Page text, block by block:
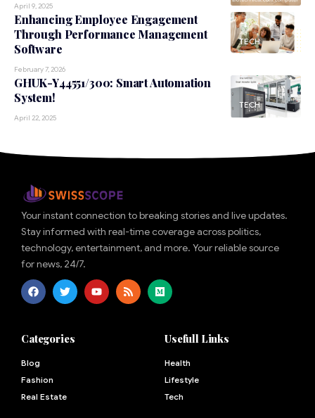
April 9, 2025
TECH
Enhancing Employee Engagement
Through Performance Management
Software
February 7, 2026
TECH
GHUK-Y44551/300: Smart Automation
System!
April 22, 2025
Your instant connection to breaking stories and live updates.
Stay informed with real-time coverage across politics,
technology, entertainment, and more. Your reliable source
for news, 24/7.
Categories
Blog
Fashion
Real Estate
Usefull Links
Health
Lifestyle
Tech